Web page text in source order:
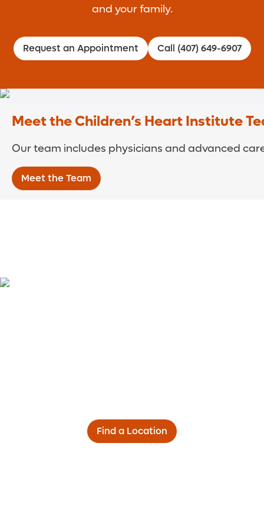
and your family.
Request an Appointment Call (407) 649-6907
Meet the Children’s Heart Institute
Our team includes physicians and advanced
Meet the Team
Find a Location